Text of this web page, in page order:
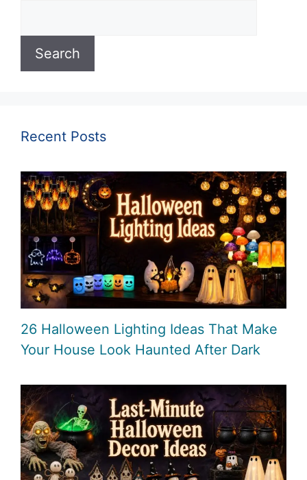
Search
Recent Posts
26 Halloween Lighting Ideas That Make
Your House Look Haunted After Dark